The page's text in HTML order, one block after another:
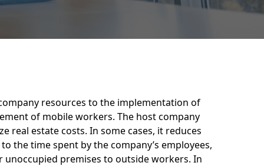
resources to the implementation of
of mobile workers. The host company
real estate costs. In some cases, it reduces
the time spent by the company’s employees,
premises to outside workers. In